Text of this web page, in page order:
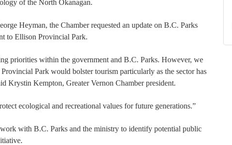
of the North Okanagan.
Heyman, the Chamber requested an update on B.C. Parks
to Ellison Provincial Park.
priorities within the government and B.C. Parks. However, we
Park would bolster tourism particularly as the sector has
Krystin Kempton, Greater Vernon Chamber president.
ecological and recreational values for future generations.”
with B.C. Parks and the ministry to identify potential public